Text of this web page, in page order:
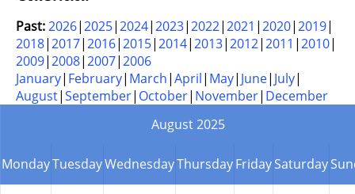
Past:2026 2025 2024 2023 2022 2021 2020 2019
2018 2017 2016 2015 2014 2013 2012 2011 2010
2009 2008 2007 2006
January February March April May June July
August September October November December
August 2025
MondayTuesdayWednesdayThursdayFridaySaturday